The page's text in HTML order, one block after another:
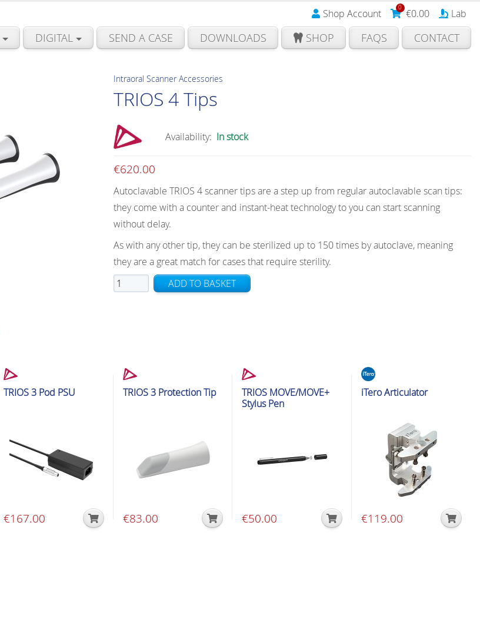
Shop Account 0 €0.00 Lab
DIGITAL SEND A CASE DOWNLOADS SHOP FAQS CONTACT
Intraoral Scanner Accessories
TRIOS 4 Tips
Availability: In stock
€620.00
Autoclavable TRIOS 4 scanner tips are a step up from regular autoclavable scan tips:
they come with a counter and instant-heat technology to you can start scanning
without delay.
As with any other tip, they can be sterilized up to 150 times by autoclave, meaning
they are a great match for cases that require sterility.
TRIOS
4
ADD TO BASKET
Intraoral Scanner Accessories
TRIOS 3 Pod PSU
€167.00
Intraoral Scanner Accessories
TRIOS 3 Protection Tip
€83.00
Intraoral Scanner Accessories
TRIOS MOVE/MOVE+
Stylus Pen
€50.00
Intraoral Scanner Accessories
iTero Articulator
€119.00